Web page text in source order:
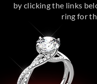
by clicking the links
ring for